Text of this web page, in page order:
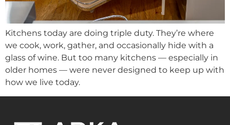
Kitchens today are doing triple duty. They’re where
we cook, work, gather, and occasionally hide with a
glass of wine. But too many kitchens — especially in
older homes — were never designed to keep up with
how we live today.